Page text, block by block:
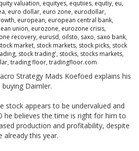
valuation, equityes, equtiies, equtiy, eu,
, euro dollar, euro zone, eurodollar,
, european, european central bank,
union, eurozone, eurozone crisis,
recovery, eurusd, oilsto, saxo, saxo bank,
market, stock markets, stock picks, stock
, stock trading', stocks, stocks markets,
, trading floor, tradingfloor.com
Strategy Mads Koefoed explains his
Daimler.
stock appears to be undervalued and
he believes the time is right for him to
production and profitability, despite
already this year.